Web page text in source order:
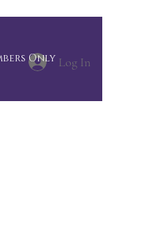
Log In
Only